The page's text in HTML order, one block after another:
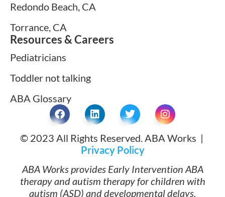
Redondo Beach, CA
Torrance, CA
Resources & Careers
Pediatricians
Toddler not talking
ABA Glossary
© 2023 All Rights Reserved. ABA Works |
Privacy Policy
ABA Works provides Early Intervention ABA
therapy and autism therapy for children with
autism (ASD) and developmental delays,